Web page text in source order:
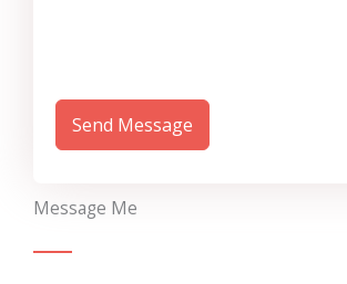
Send Message
Message Me